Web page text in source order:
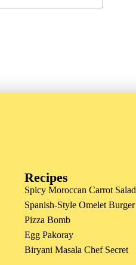
Recipes
Spicy Moroccan Carrot Salad
Spanish-Style Omelet Burger
Pizza Bomb
Egg Pakoray
Biryani Masala Chef Secret